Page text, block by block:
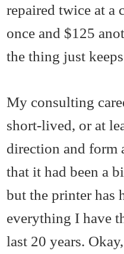
repaired twice at a
once and $125
the thing just
My consulting
short-lived, or at
direction and form
that it had been a
but the printer has
everything I have
last 20 years.